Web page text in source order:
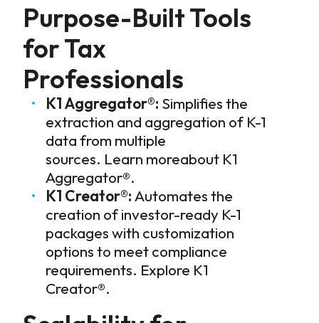
Purpose-Built Tools
for Tax
Professionals
K1 Aggregator®: Simplifies the
extraction and aggregation of K-1
data from multiple
sources. Learn moreabout K1
Aggregator®.
K1 Creator®:Automates the
creation of investor-ready K-1
packages with customization
options to meet compliance
requirements. Explore K1
Creator®.